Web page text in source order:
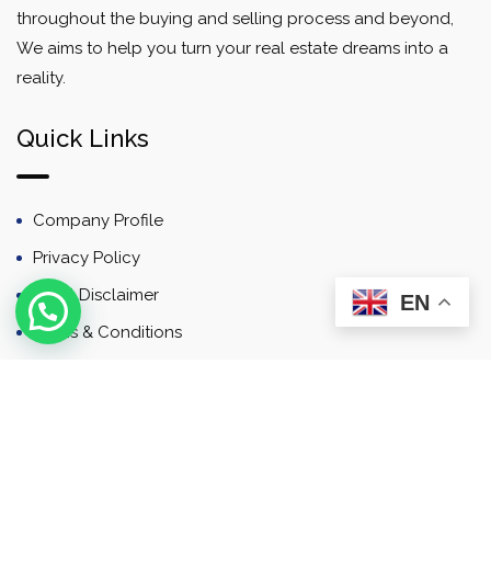
throughout the buying and selling process and beyond,
We aims to help you turn your real estate dreams into a
reality.
Quick Links
Company Profile
Privacy Policy
Email Disclaimer
Terms & Conditions
EN